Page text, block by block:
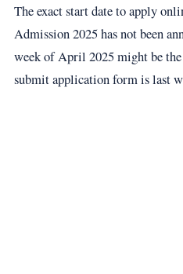
The exact start date to apply
Admission 2025 has not been
week of April 2025 might be
submit application form is last